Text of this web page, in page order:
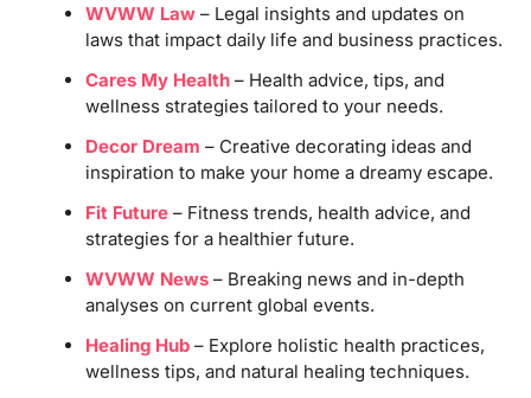
WVWW Law– Legal insights and updates on
laws that impact daily life and business practices.
Cares My Health– Health advice, tips, and
wellness strategies tailored to your needs.
Decor Dream – Creative decorating ideas and
inspiration to make your home a dreamy escape.
Fit Future– Fitness trends, health advice, and
strategies for a healthier future.
WVWW News– Breaking news and in-depth
analyses on current global events.
Healing Hub– Explore holistic health practices,
wellness tips, and natural healing techniques.